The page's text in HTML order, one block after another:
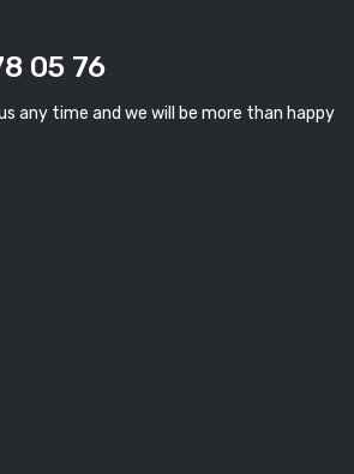
05 76
any time and we will be more than happy